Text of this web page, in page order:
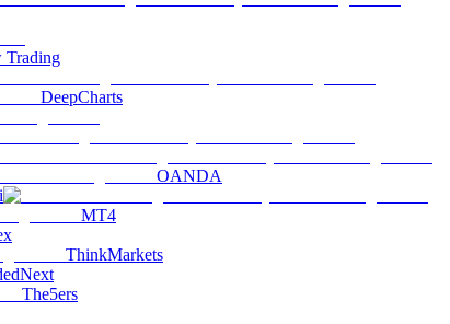
Trading
DeepCharts
OANDA
MT4
ThinkMarkets
The5ers